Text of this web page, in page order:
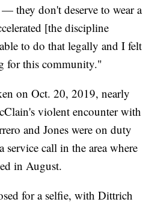
they don't deserve to wear a
[the discipline
to do that legally and I felt
for this community."
on Oct. 20, 2019, nearly
violent encounter with
and Jones were on duty
service call in the area where
in August.
for a selfie, with Dittrich